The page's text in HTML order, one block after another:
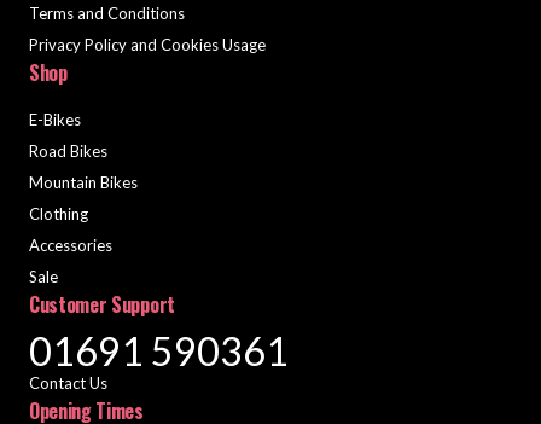
Terms and Conditions
Privacy Policy and Cookies Usage
Shop
E-Bikes
Road Bikes
Mountain Bikes
Clothing
Accessories
Sale
Customer Support
01691 590361
Contact Us
Opening Times